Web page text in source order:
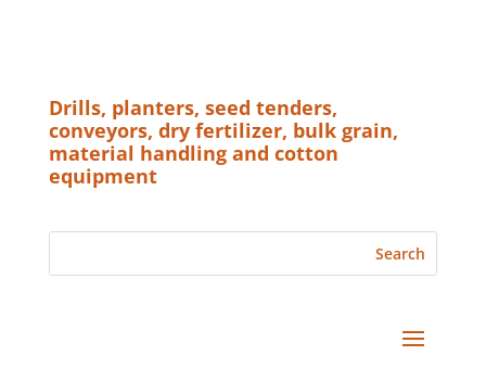
Drills, planters, seed tenders,
conveyors, dry fertilizer, bulk grain,
material handling and cotton
equipment